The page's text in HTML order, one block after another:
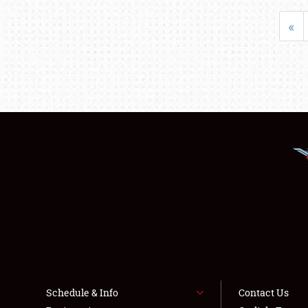
«
Schedule & Info
Contact Us